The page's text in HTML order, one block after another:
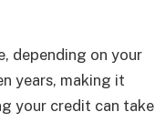
depending on your
years, making it
your credit can take